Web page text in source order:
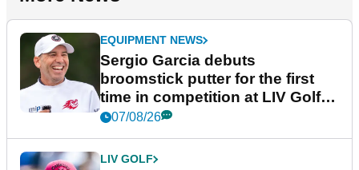
EQUIPMENT NEWS
Sergio Garcia debuts
broomstick putter for the first
time in competition at LIV Golf
New York
07/08/26
LIV GOLF